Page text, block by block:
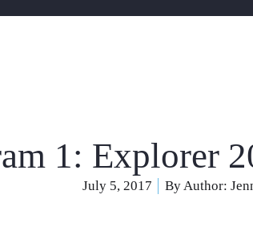
1: Explorer
July 5, 2017 By Author: